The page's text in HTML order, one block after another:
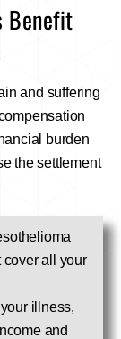
Benefit
and suffering
burden
the settlement
cover all your
illness,
and